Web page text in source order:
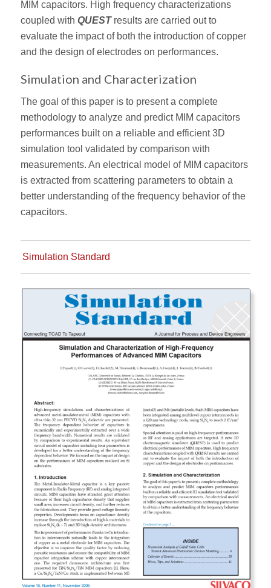
MIM capacitors. High frequency characterizations
coupled with QUESTresults are carried out to
evaluate the impact of both the introduction of copper
and the design of electrodes on performances.
Simulation and Characterization
The goal of this paper is to present a complete
methodology to analyze and predict MIM capacitors
performances built on a reliable and efficient 3D
simulation tool validated by comparison with
measurements. An electrical model of MIM capacitors
is extracted from scattering parameters to obtain a
better understanding of the frequency behavior of the
capacitors.
Simulation Standard